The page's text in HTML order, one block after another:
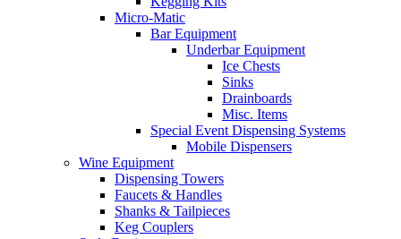
Micro-Matic
Bar Equipment
Underbar Equipment
Ice Chests
Sinks
Drainboards
Misc. Items
Special Event Dispensing Systems
Mobile Dispensers
Wine Equipment
Dispensing Towers
Faucets & Handles
Shanks & Tailpieces
Keg Couplers